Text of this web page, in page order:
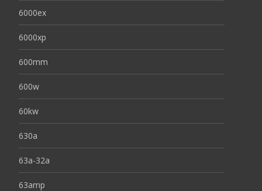
6000ex
6000xp
600mm
600w
60kw
630a
63a-32a
63amp